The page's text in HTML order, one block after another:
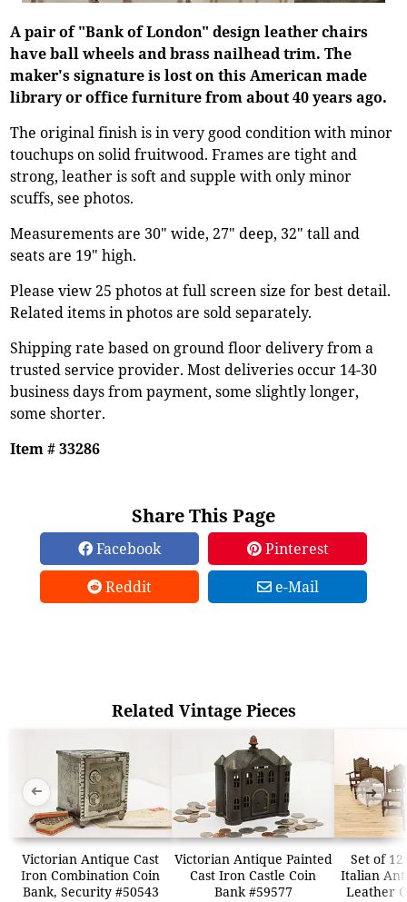
A pair of "Bank of London" design leather chairs
have ball wheels and brass nailhead trim. The
maker's signature is lost on this American made
library or office furniture from about 40 years ago.
The original finish is in very good condition with minor
touchups on solid fruitwood. Frames are tight and
strong, leather is soft and supple with only minor
scuffs, see photos.
Measurements are 30" wide, 27" deep, 32" tall and
seats are 19" high.
Please view 25 photos at full screen size for best detail.
Related items in photos are sold separately.
Shipping rate based on ground floor delivery from a
trusted service provider. Most deliveries occur 14-30
business days from payment, some slightly longer,
some shorter.
Item # 33286
Share This Page
Facebook
Pinterest
Reddit
e-Mail
Related Vintage Pieces
Victorian Antique Cast
Iron Combination Coin
Bank, Security #50543
Victorian Antique Painted
Cast Iron Castle Coin
Bank #59577
Set of 12
Italian
Leather
➜ ➜